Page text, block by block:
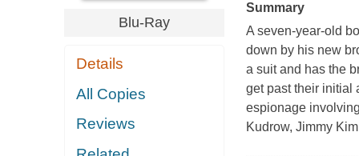
Blu-Ray
Details
All Copies
Reviews
Summary
A seven-year-old
down by his new
a suit and has the
get past their initial
espionage
Kudrow, Jimmy